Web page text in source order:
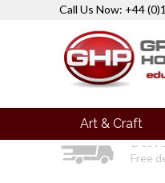
Call Us Now: +44
Art & Craft
Free